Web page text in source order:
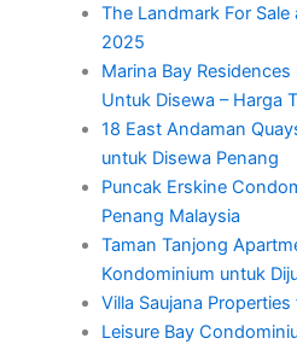
The Landmark For Sale
2025
Marina Bay
Untuk Disewa – Harga
18 East Andaman
untuk Disewa Penang
Puncak Erskine
Penang Malaysia
Taman Tanjong
Kondominium untuk
Villa Saujana Properties
Leisure Bay